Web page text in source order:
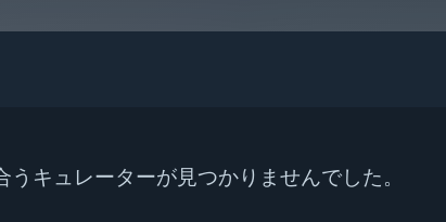
うキュレーターが見つかりませんでした。